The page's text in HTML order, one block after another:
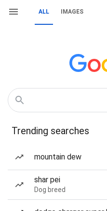
ALL IMAGES
Trending searches
mountain dew
shar pei
Dog breed